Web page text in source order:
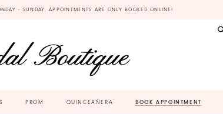
- SUNDAY. APPOINTMENTS ARE ONLY BOOKED ONLINE!
PROM QUINCEAÑERA BOOK APPOINTMENT